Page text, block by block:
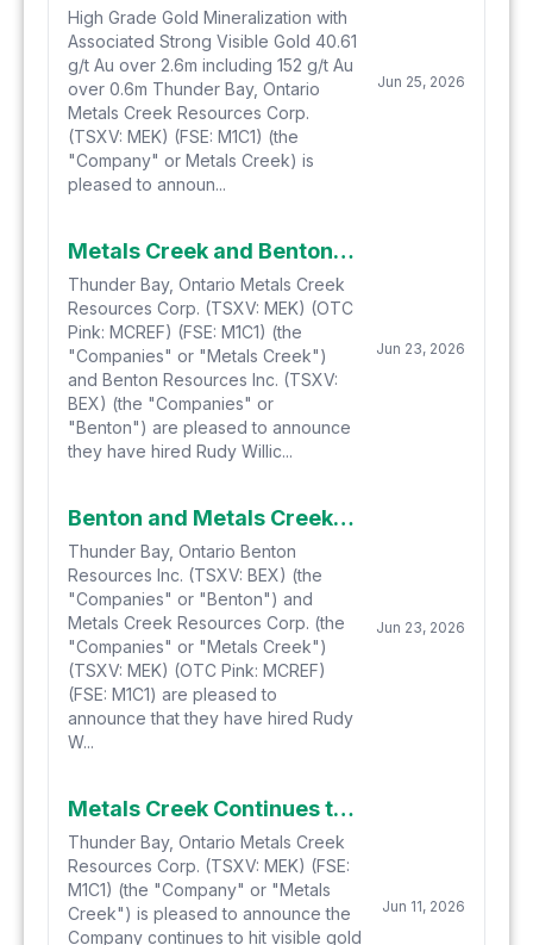
High Grade Gold Mineralization with
Associated Strong Visible Gold 40.61
g/t Au over 2.6m including 152 g/t Au
over 0.6m Thunder Bay, Ontario
Metals Creek Resources Corp.
(TSXV: MEK) (FSE: M1C1) (the
"Company" or Metals Creek) is
pleased to announ...
Jun 25, 2026
Metals Creek and Benton Hire Expert Rudy Willick to Complete Hydrogen-Helium Gas Sampling at Smoking Gun and Parson's Pond in Newfoundland
Thunder Bay, Ontario Metals Creek
Resources Corp. (TSXV: MEK) (OTC
Pink: MCREF) (FSE: M1C1) (the
"Companies" or "Metals Creek")
and Benton Resources Inc. (TSXV:
BEX) (the "Companies" or
"Benton") are pleased to announce
they have hired Rudy Willic...
Jun 23, 2026
Benton and Metals Creek Hire Expert Rudy Willick to Complete Hydrogen-Helium Gas Sampling at Smoking Gun and Parson's Pond in Newfoundland
Thunder Bay, Ontario Benton
Resources Inc. (TSXV: BEX) (the
"Companies" or "Benton") and
Metals Creek Resources Corp. (the
"Companies" or "Metals Creek")
(TSXV: MEK) (OTC Pink: MCREF)
(FSE: M1C1) are pleased to
announce that they have hired Rudy
W...
Jun 23, 2026
Metals Creek Continues to See Encouraging Visuals in Third Drill Hole at the Ogden Gold Project, Completes Drill Program
Thunder Bay, Ontario Metals Creek
Resources Corp. (TSXV: MEK) (FSE:
M1C1) (the "Company" or "Metals
Creek") is pleased to announce the
Company continues to hit visible gold
Jun 11, 2026